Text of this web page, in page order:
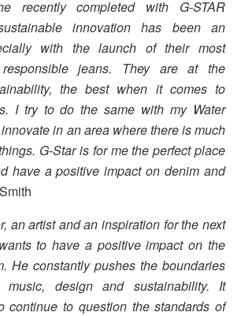
recently completed with G-STAR
innovation has been an
with the launch of their most
responsible jeans. They are at the
the best when it comes to
I try to do the same with my Water
in an area where there is much
G-Star is for me the perfect place
have a positive impact on denim and
an artist and an inspiration for the next
to have a positive impact on the
He constantly pushes the boundaries
design and sustainability. It
continue to question the standards of